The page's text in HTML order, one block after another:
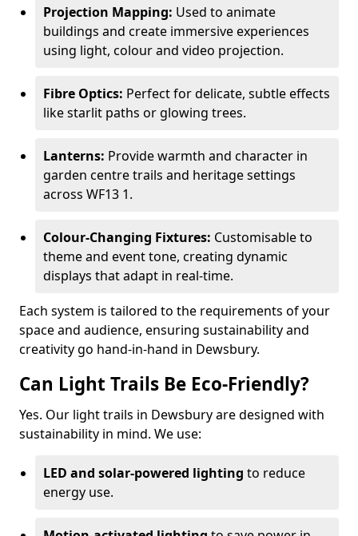
Projection Mapping: Used to animate
buildings and create immersive experiences
using light, colour and video projection.
Fibre Optics: Perfect for delicate, subtle effects
like starlit paths or glowing trees.
Lanterns: Provide warmth and character in
garden centre trails and heritage settings
across WF13 1.
Colour-Changing Fixtures: Customisable to
theme and event tone, creating dynamic
displays that adapt in real-time.
Each system is tailored to the requirements of your
space and audience, ensuring sustainability and
creativity go hand-in-hand in Dewsbury.
Can Light Trails Be Eco-Friendly?
Yes. Our light trails in Dewsbury are designed with
sustainability in mind. We use:
LED and solar-powered lighting to reduce
energy use.